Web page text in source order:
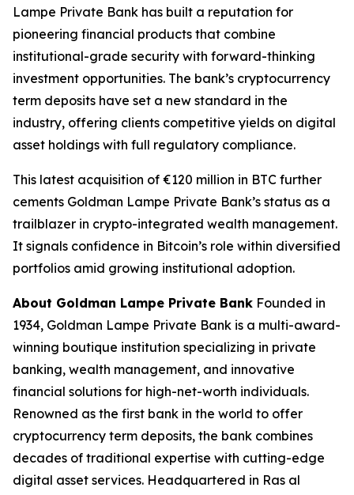
Lampe Private Bank has built a reputation for
pioneering financial products that combine
institutional-grade security with forward-thinking
investment opportunities. The bank’s cryptocurrency
term deposits have set a new standard in the
industry, offering clients competitive yields on digital
asset holdings with full regulatory compliance.
This latest acquisition of €120 million in BTC further
cements Goldman Lampe Private Bank’s status as a
trailblazer in crypto-integrated wealth management.
It signals confidence in Bitcoin’s role within diversified
portfolios amid growing institutional adoption.
About Goldman Lampe Private Bank Founded in
1934, Goldman Lampe Private Bank is a multi-award-
winning boutique institution specializing in private
banking, wealth management, and innovative
financial solutions for high-net-worth individuals.
Renowned as the first bank in the world to offer
cryptocurrency term deposits, the bank combines
decades of traditional expertise with cutting-edge
digital asset services. Headquartered in Ras al